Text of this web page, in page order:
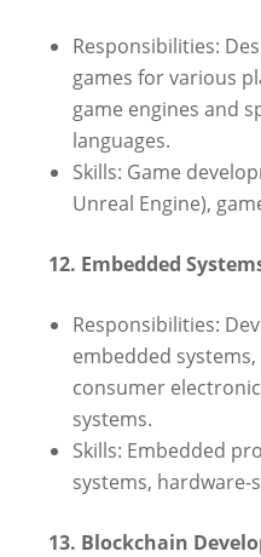
Responsibilities:
games for various
game engines and
languages.
Skills: Game
Unreal Engine),
12. Embedded
Responsibilities:
embedded
consumer
systems.
Skills: Embedded
systems,
13. Blockchain